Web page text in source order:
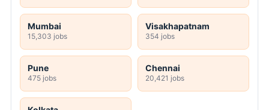
Mumbai
15,303 jobs
Visakhapatnam
354 jobs
Pune
475 jobs
Chennai
20,421 jobs